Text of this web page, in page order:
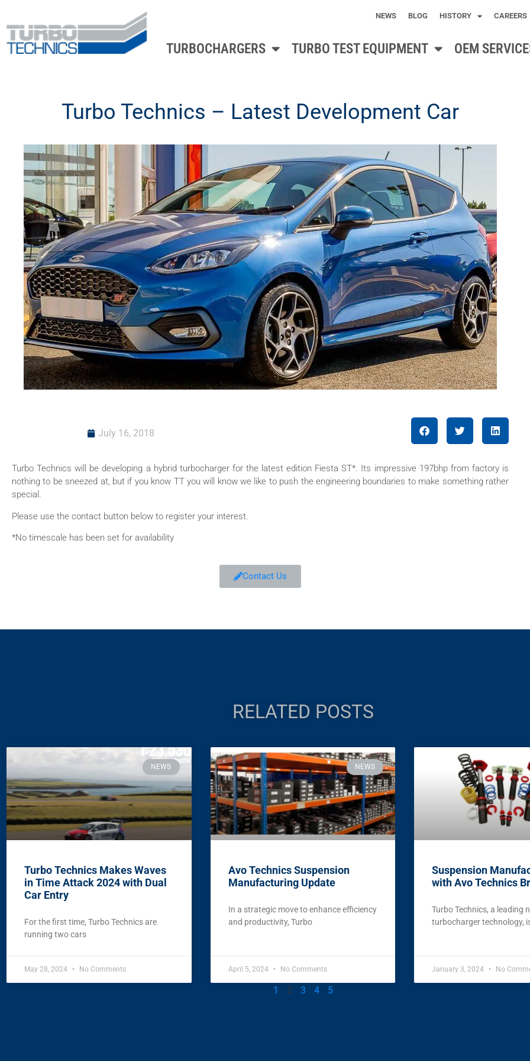
NEWS BLOG HISTORY CAREERS
TURBOCHARGERS TURBO TEST EQUIPMENT OEM
Turbo Technics – Latest Development Car
July 16, 2018
Turbo Technics will be developing a hybrid turbocharger for the latest edition Fiesta ST*. Its impressive 197bhp from factory is
nothing to be sneezed at, but if you know TT you will know we like to push the engineering boundaries to make something rather
special.
Please use the contact button below to register your interest.
*No timescale has been set for availability
Contact Us
RELATED POSTS
NEWS
Turbo Technics Makes Waves
in Time Attack 2024 with Dual
Car Entry
For the first time, Turbo Technics are
running two cars
May 28, 2024 No Comments
NEWS
Avo Technics Suspension
Manufacturing Update
In a strategic move to enhance efficiency
and productivity, Turbo
April 5, 2024 No Comments
Suspension
with Avo Technics
Turbo Technics, a leading
turbocharger technology,
January 3, 2024 No
1 2 3 4 5